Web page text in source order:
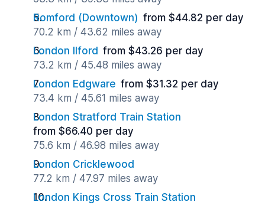
Romford (Downtown) from $44.82 per day
70.2 km / 43.62 miles away
London Ilford from $43.26 per day
73.2 km / 45.48 miles away
London Edgware from $31.32 per day
73.4 km / 45.61 miles away
London Stratford Train Station
from $66.40 per day
75.6 km / 46.98 miles away
London Cricklewood
77.2 km / 47.97 miles away
London Kings Cross Train Station